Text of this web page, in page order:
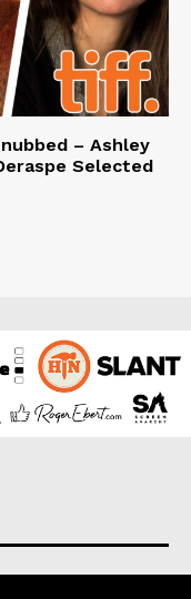
– Ashley
Selected